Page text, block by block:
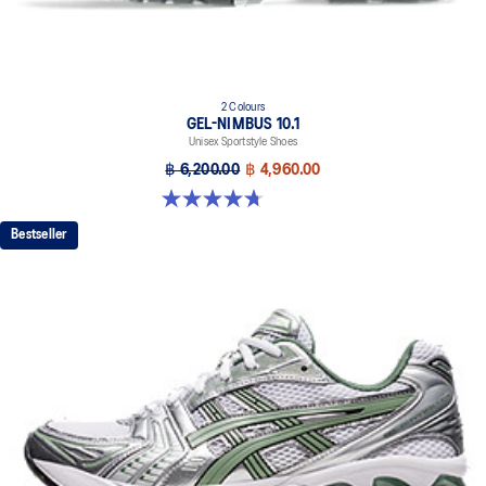
2 Colours
GEL-NIMBUS 10.1
Unisex Sportstyle Shoes
฿ 6,200.00 ฿ 4,960.00
4.7 out of 5 stars. 38 reviews
Bestseller